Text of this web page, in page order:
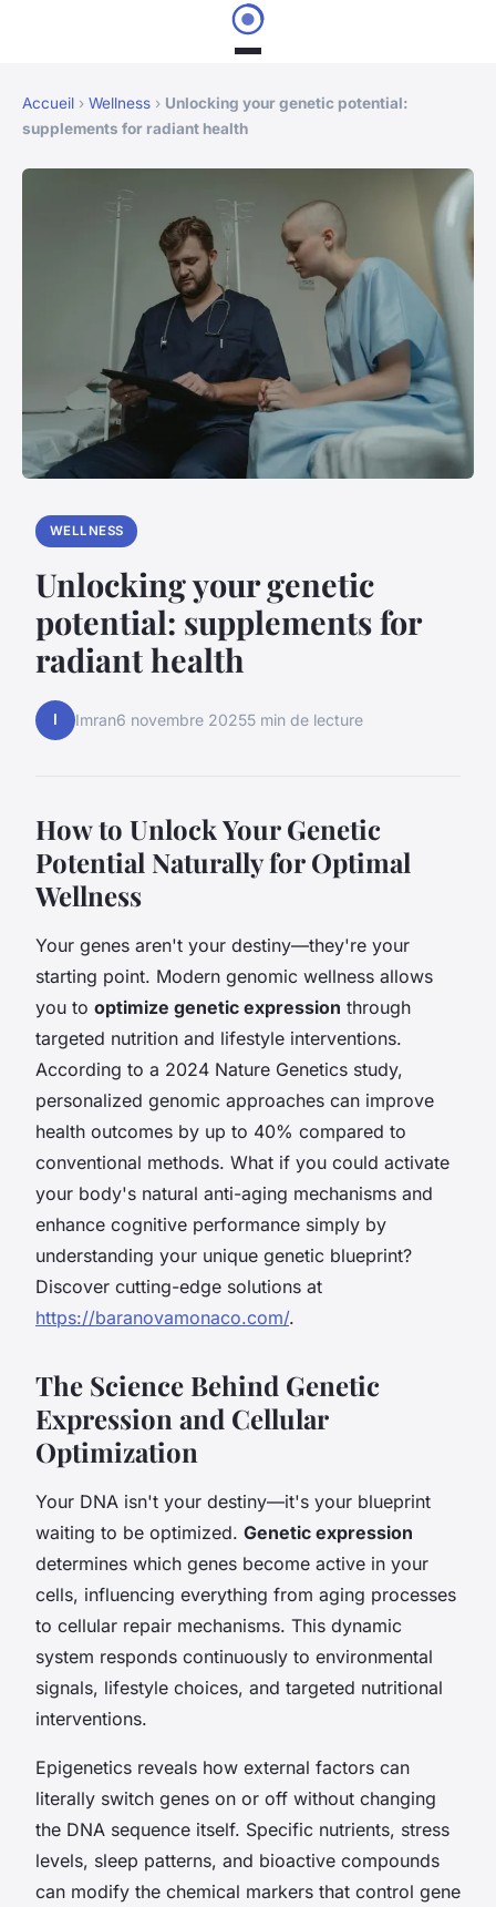
Accueil › Wellness › Unlocking your genetic potential:
supplements for radiant health
WELLNESS
Unlocking your genetic
potential: supplements for
radiant health
I Imran6 novembre 20255 min de lecture
How to Unlock Your Genetic
Potential Naturally for Optimal
Wellness
Your genes aren't your destiny—they're your
starting point. Modern genomic wellness allows
you to optimize genetic expression through
targeted nutrition and lifestyle interventions.
According to a 2024 Nature Genetics study,
personalized genomic approaches can improve
health outcomes by up to 40% compared to
conventional methods. What if you could activate
your body's natural anti-aging mechanisms and
enhance cognitive performance simply by
understanding your unique genetic blueprint?
Discover cutting-edge solutions at
https://baranovamonaco.com/.
The Science Behind Genetic
Expression and Cellular
Optimization
Your DNA isn't your destiny—it's your blueprint
waiting to be optimized. Genetic expression
determines which genes become active in your
cells, influencing everything from aging processes
to cellular repair mechanisms. This dynamic
system responds continuously to environmental
signals, lifestyle choices, and targeted nutritional
interventions.
Epigenetics reveals how external factors can
literally switch genes on or off without changing
the DNA sequence itself. Specific nutrients, stress
levels, sleep patterns, and bioactive compounds
can modify the chemical markers that control gene